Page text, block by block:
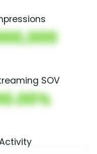
SOV